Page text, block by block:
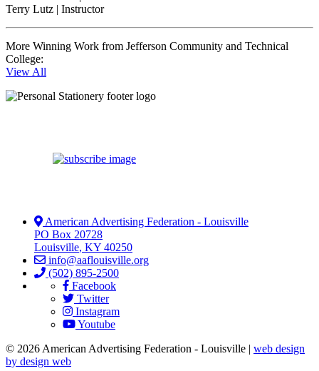
Terry Lutz | Instructor
More Winning Work from Jefferson Community and Technical
College:
View All
American Advertising Federation - Louisville
PO Box 20728
Louisville, KY 40250
info@aaflouisville.org
(502) 895-2500
Facebook
Twitter
Instagram
Youtube
© 2026 American Advertising Federation - Louisville | web design
by design web